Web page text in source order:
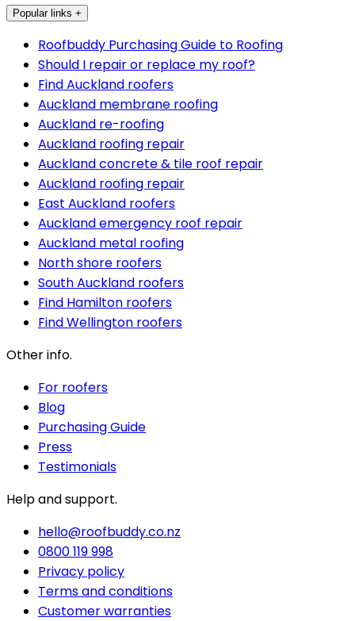
Popular links +
Roofbuddy Purchasing Guide to Roofing
Should I repair or replace my roof?
Find Auckland roofers
Auckland membrane roofing
Auckland re-roofing
Auckland roofing repair
Auckland concrete & tile roof repair
Auckland roofing repair
East Auckland roofers
Auckland emergency roof repair
Auckland metal roofing
North shore roofers
South Auckland roofers
Find Hamilton roofers
Find Wellington roofers
Other info.
For roofers
Blog
Purchasing Guide
Press
Testimonials
Help and support.
hello@roofbuddy.co.nz
0800 119 998
Privacy policy
Terms and conditions
Customer warranties